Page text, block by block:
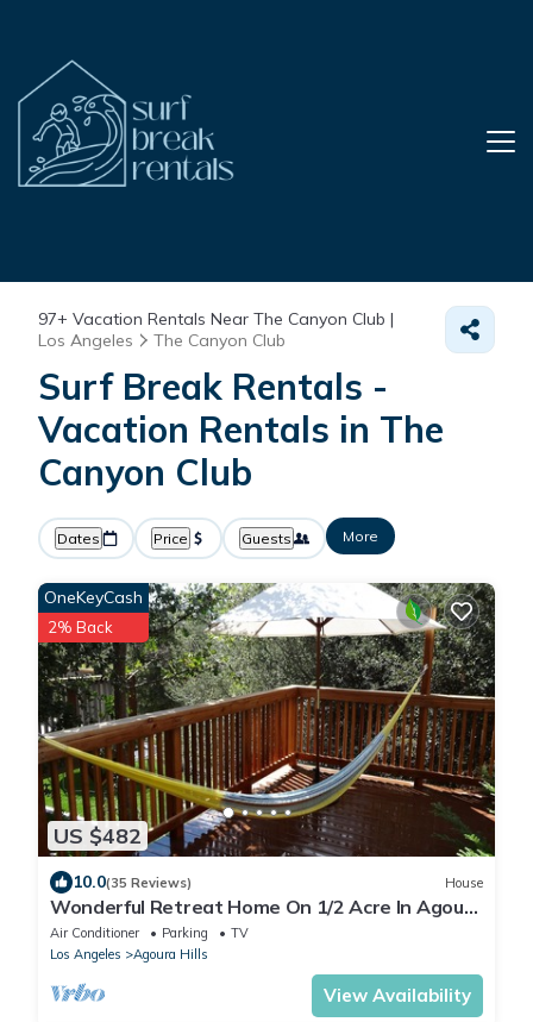
97+ Vacation Rentals Near The Canyon Club |
Los Angeles
The Canyon Club
Surf Break Rentals -
Vacation Rentals in The
Canyon Club
Dates Price Guests More
US $482
OneKeyCash
2% Back
10.0(35 Reviews) House
Wonderful Retreat Home On 1/2 Acre In Agoura
Hills , Close To Malibu Beaches &
Air Conditioner Parking
TV
Los Angeles
Agoura Hills
View Availability